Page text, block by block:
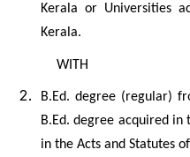
Kerala or Universities
Kerala.
WITH
B.Ed. degree (regular)
B.Ed. degree acquired in
in the Acts and Statutes